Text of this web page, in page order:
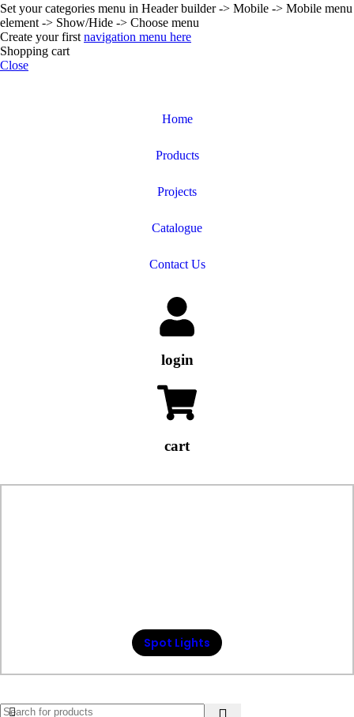
Set your categories menu in Header builder -> Mobile -> Mobile menu
element -> Show/Hide -> Choose menu
Create your first navigation menu here
Shopping cart
Close
Home
Products
Projects
Catalogue
Contact Us
login
cart
Spot Lights